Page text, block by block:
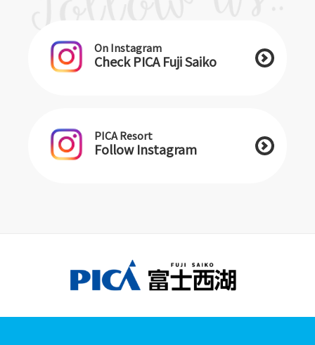
On Instagram
Check PICA Fuji Saiko
PICA Resort
Follow Instagram